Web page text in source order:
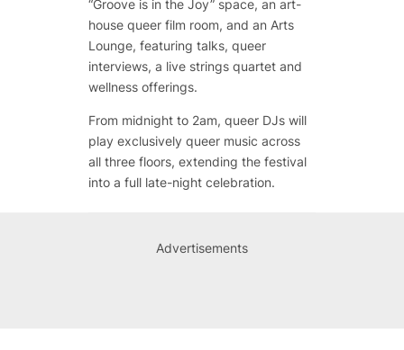
“Groove is in the Joy” space, an art-
house queer film room, and an Arts
Lounge, featuring talks, queer
interviews, a live strings quartet and
wellness offerings.
From midnight to 2am, queer DJs will
play exclusively queer music across
all three floors, extending the festival
into a full late-night celebration.
Advertisements